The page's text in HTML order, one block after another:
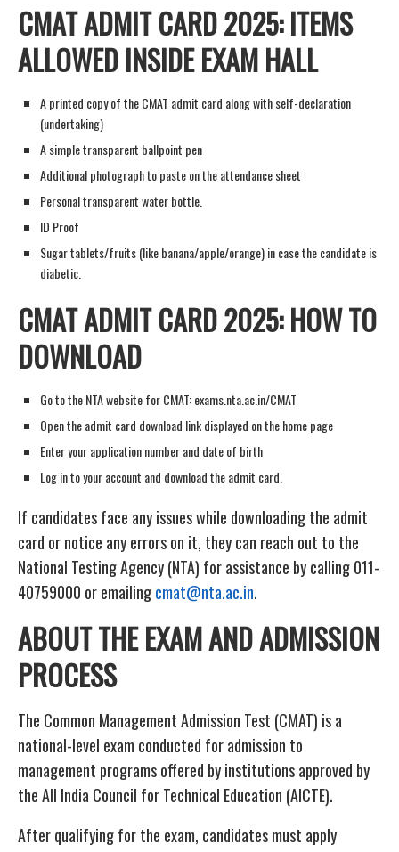
CMAT ADMIT CARD 2025: ITEMS
ALLOWED INSIDE EXAM HALL
A printed copy of the CMAT admit card along with self-declaration
(undertaking)
A simple transparent ballpoint pen
Additional photograph to paste on the attendance sheet
Personal transparent water bottle.
ID Proof
Sugar tablets/fruits (like banana/apple/orange) in case the candidate is
diabetic.
CMAT ADMIT CARD 2025: HOW TO
DOWNLOAD
Go to the NTA website for CMAT: exams.nta.ac.in/CMAT
Open the admit card download link displayed on the home page
Enter your application number and date of birth
Log in to your account and download the admit card.
If candidates face any issues while downloading the admit
card or notice any errors on it, they can reach out to the
National Testing Agency (NTA) for assistance by calling 011-
40759000 or emailingcmat@nta.ac.in.
ABOUT THE EXAM AND ADMISSION
PROCESS
The Common Management Admission Test (CMAT) is a
national-level exam conducted for admission to
management programs offered by institutions approved by
the All India Council for Technical Education (AICTE).
After qualifying for the exam, candidates must apply